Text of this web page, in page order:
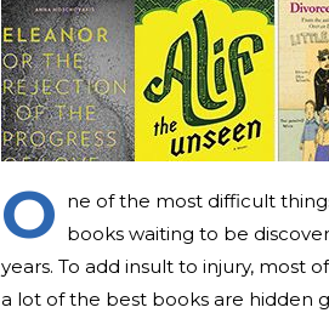
O ne of the most difficult
books waiting to be
years. To add insult to injury, most
a lot of the best books are hidden